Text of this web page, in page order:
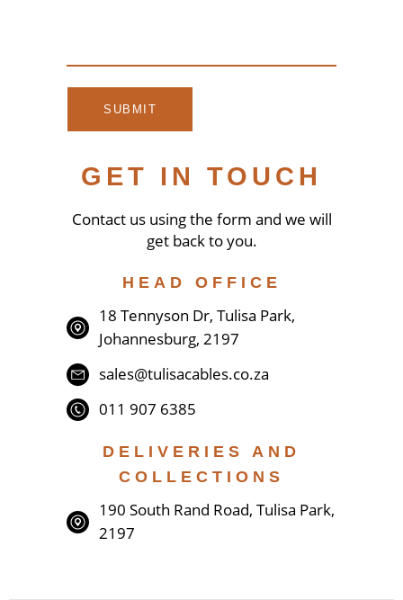
GET IN TOUCH
Contact us using the form and we will
get back to you.
HEAD OFFICE
18 Tennyson Dr, Tulisa Park,
Johannesburg, 2197
sales@tulisacables.co.za
011 907 6385
DELIVERIES AND
COLLECTIONS
190 South Rand Road, Tulisa Park,
2197